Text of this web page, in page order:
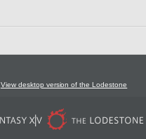
View desktop version of the Lodestone